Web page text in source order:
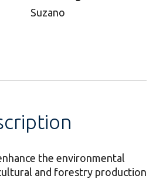
Suzano
the environmental
and forestry production